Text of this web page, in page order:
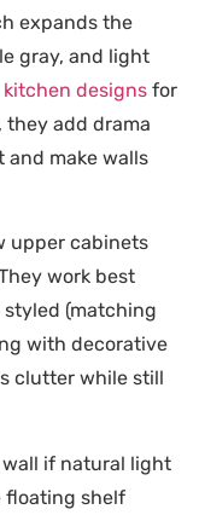
expands the
gray, and light
designs for
they add drama
and make walls
upper cabinets
work best
(matching
with decorative
clutter while still
if natural light
floating shelf